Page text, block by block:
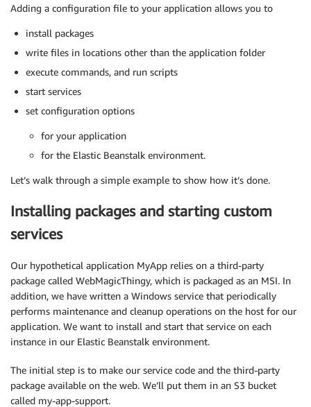
Adding a configuration file to your application allows you to
install packages
write files in locations other than the application folder
execute commands, and run scripts
start services
set configuration options
for your application
for the Elastic Beanstalk environment.
Let’s walk through a simple example to show how it’s done.
Installing packages and starting custom
services
Our hypothetical application MyApp relies on a third-party
package called WebMagicThingy, which is packaged as an MSI. In
addition, we have written a Windows service that periodically
performs maintenance and cleanup operations on the host for our
application. We want to install and start that service on each
instance in our Elastic Beanstalk environment.
The initial step is to make our service code and the third-party
package available on the web. We’ll put them in an S3 bucket
called my-app-support.